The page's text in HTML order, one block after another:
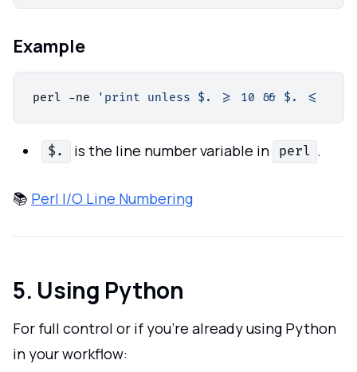
Example
perl -ne 'print unless $. >= 10 && $. <= 20'
$. is the line number variable in perl .
📚 Perl I/O Line Numbering
5. Using Python
For full control or if you’re already using Python
in your workflow: